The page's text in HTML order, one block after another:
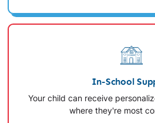
In-School
Your child can receive
where they're most